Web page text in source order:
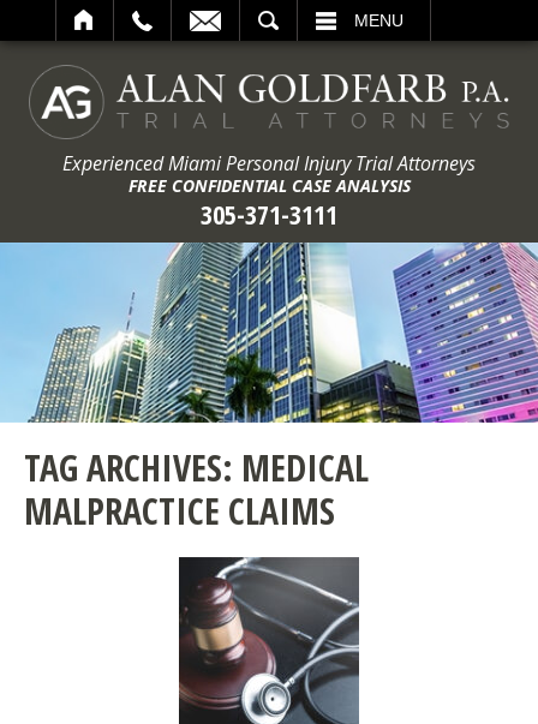
MENU
Experienced Miami Personal Injury Trial Attorneys
FREE CONFIDENTIAL CASE ANALYSIS
305-371-3111
TAG ARCHIVES: MEDICAL
MALPRACTICE CLAIMS